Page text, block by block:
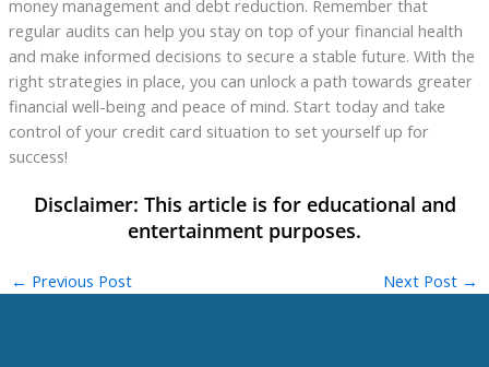
money management and debt reduction. Remember that
regular audits can help you stay on top of your financial health
and make informed decisions to secure a stable future. With the
right strategies in place, you can unlock a path towards greater
financial well-being and peace of mind. Start today and take
control of your credit card situation to set yourself up for
success!
← Previous Post Next Post →